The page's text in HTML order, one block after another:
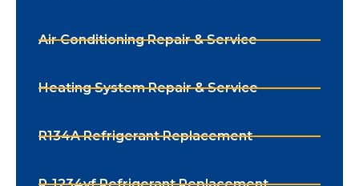
Air Conditioning Repair & Service
Heating System Repair & Service
R134A Refrigerant Replacement